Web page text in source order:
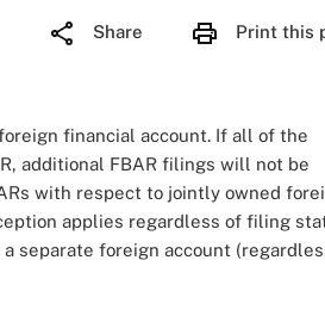
Share Print this
financial account. If all of the
additional FBAR filings will not be
with respect to jointly owned
applies regardless of filing
separate foreign account